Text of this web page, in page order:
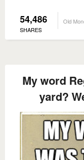
54,486
SHARES
Old
My word
yard?